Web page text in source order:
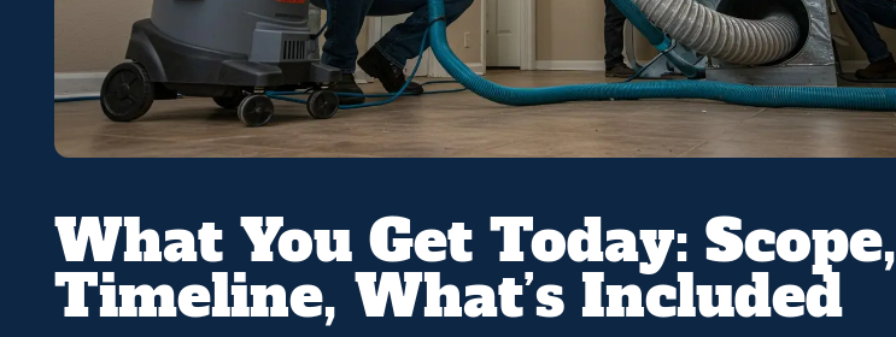
What You Get Today: Scope,
Timeline, What’s Included